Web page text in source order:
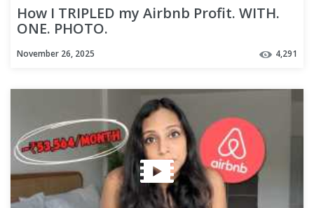
How I TRIPLED my Airbnb Profit. WITH.
ONE. PHOTO.
November 26, 2025 4,291